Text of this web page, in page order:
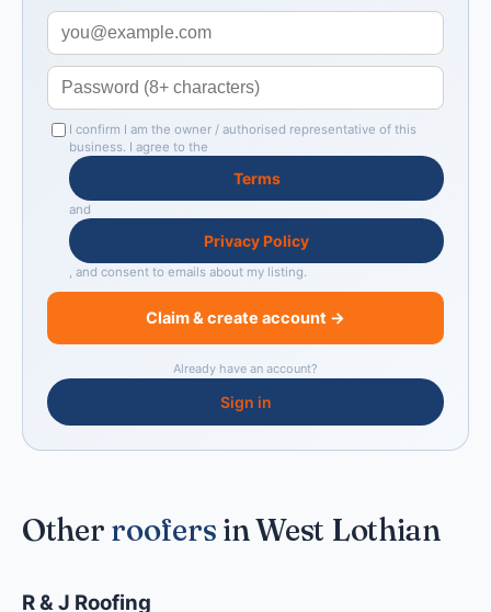
I confirm I am the owner / authorised representative of this
business. I agree to the
Terms
and
Privacy Policy
, and consent to emails about my listing.
Claim & create account →
Already have an account?
Sign in
Other roofers in West Lothian
R & J Roofing